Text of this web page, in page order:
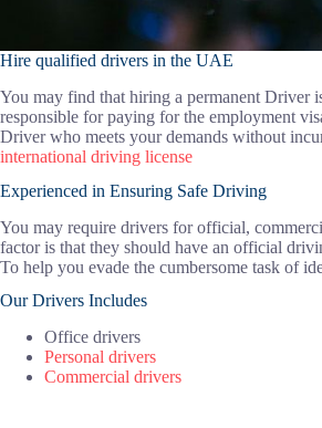
Hire qualified drivers in the UAE
You may find that hiring a permanent Driver
responsible for paying for the employment
Driver who meets your demands without
international driving license
Experienced in Ensuring Safe Driving
You may require drivers for official,
factor is that they should have an official
To help you evade the cumbersome task of
Our Drivers Includes
Office drivers
Personal drivers
Commercial drivers